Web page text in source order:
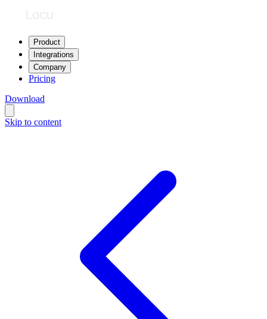
Product
Integrations
Company
Pricing
Download
Skip to content